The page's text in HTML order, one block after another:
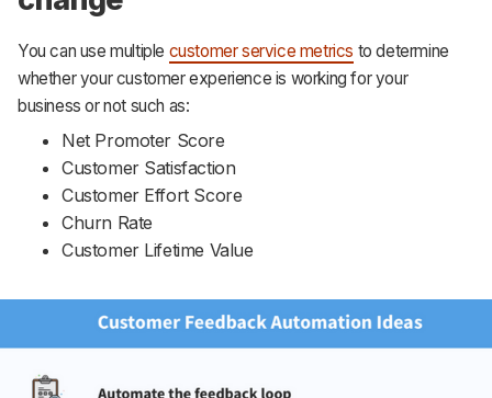
You can use multiple customer service metrics to determine
whether your customer experience is working for your
business or not such as:
Net Promoter Score
Customer Satisfaction
Customer Effort Score
Churn Rate
Customer Lifetime Value